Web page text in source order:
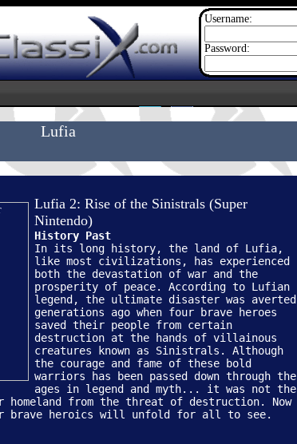
Username:
Password:
Lufia
Lufia 2: Rise of the Sinistrals (Super
Nintendo)
History Past
In its long history, the land of Lufia,
like most civilizations, has experienced
both the devastation of war and the
prosperity of peace. According to Lufian
legend, the ultimate disaster was averted
generations ago when four brave heroes
saved their people from certain
destruction at the hands of villainous
creatures known as Sinistrals. Although
the courage and fame of these bold
warriors has been passed down through the
ages in legend and myth... it was not the
from the threat of destruction. Now
brave heroics will unfold for all to see.